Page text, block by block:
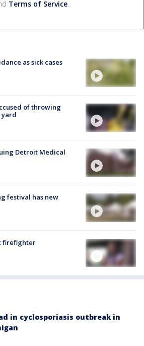
Terms of Service.
as sick cases
of throwing
yard
Detroit Medical
festival has new
firefighter
in cyclosporiasis outbreak in